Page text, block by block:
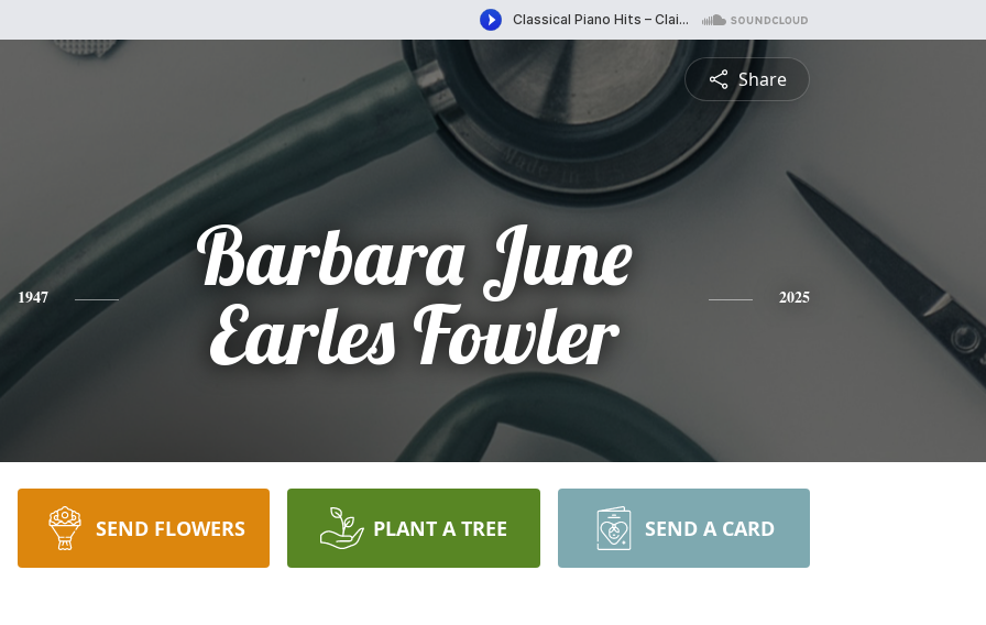
Share
1947
Barbara June
Earles Fowler
2025
SEND FLOWERS PLANT A TREE SEND A CARD